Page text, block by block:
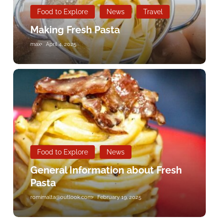
Food to Explore News Travel
Making Fresh Pasta
max April 4, 2025
General
Information
Pasta
Food to Explore News
General Information about Fresh
Pasta
romimalta@outlook.com February 19, 2025